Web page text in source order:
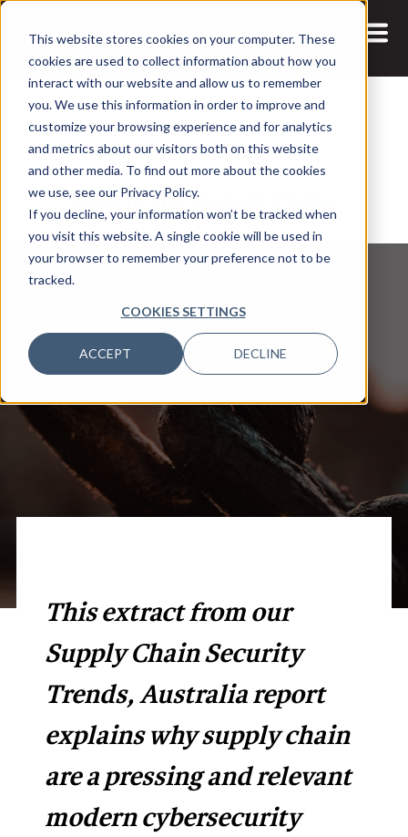
This website stores cookies on your computer. These
cookies are used to collect information about how you
interact with our website and allow us to remember
you. We use this information in order to improve and
customize your browsing experience and for analytics
and metrics about our visitors both on this website
and other media. To find out more about the cookies
we use, see our Privacy Policy.
If you decline, your information won’t be tracked when
you visit this website. A single cookie will be used in
your browser to remember your preference not to be
tracked.
COOKIES SETTINGS
ACCEPT DECLINE
4 MAR, 2022 ARTICLES
Risk in the Supply Chain
This extract from our
Supply Chain Security
Trends, Australia report
explains why supply chain
are a pressing and relevant
modern cybersecurity